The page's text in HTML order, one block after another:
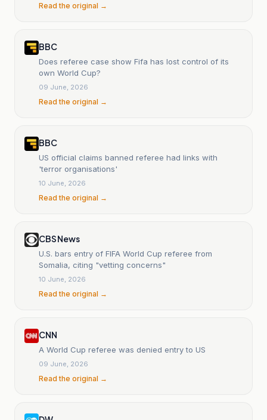
Read the original →
BBC
Does referee case show Fifa has lost control of its
own World Cup?
09 June, 2026
Read the original →
BBC
US official claims banned referee had links with
'terror organisations'
10 June, 2026
Read the original →
CBS News
U.S. bars entry of FIFA World Cup referee from
Somalia, citing "vetting concerns"
10 June, 2026
Read the original →
CNN
A World Cup referee was denied entry to US
09 June, 2026
Read the original →